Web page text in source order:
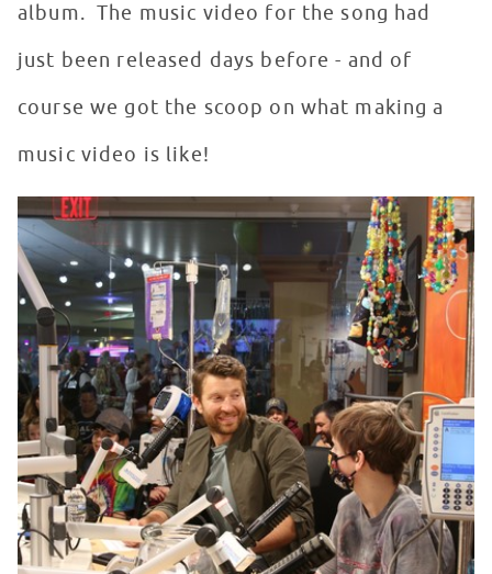
album. The music video for the song had
just been released days before - and of
course we got the scoop on what making a
music video is like!